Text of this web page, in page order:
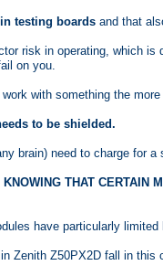
testing boardsand that
risk in operating, which
on you.
with something the
to be shielded.
brain) need to charge for a
THAT CERTAIN
have particularly limited
Zenith Z50PX2D fall in